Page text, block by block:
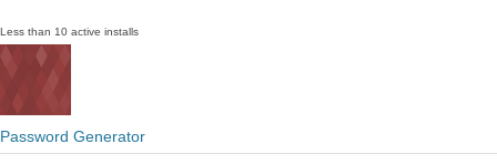
Less than 10 active installs
Password Generator